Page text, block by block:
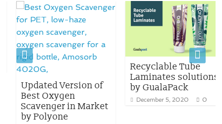
Updated Version of
Best Oxygen
Scavenger in Market
by Polyone
Recyclable Tube
Laminates solutions
by GualaPack
December 5, 2020 0